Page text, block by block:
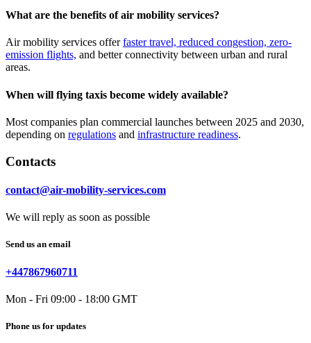
What are the benefits of air mobility services?
Air mobility services offerfaster travel, reduced congestion, zero-
emission flights, and better connectivity between urban and rural
areas.
When will flying taxis become widely available?
Most companies plan commercial launches between 2025 and 2030,
depending on regulations and infrastructure readiness.
Contacts
contact@air-mobility-services.com
We will reply as soon as possible
Send us an email
+447867960711
Mon - Fri 09:00 - 18:00 GMT
Phone us for updates